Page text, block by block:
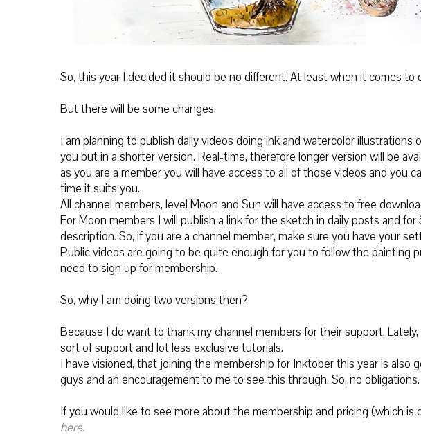
So, this year I decided it should be no different. At least when it comes to
But there will be some changes.
I am planning to publish daily videos doing ink and watercolor illustrations
you but in a shorter version. Real-time, therefore longer version will be
as you are a member you will have access to all of those videos and you
time it suits you.
All channel members, level Moon and Sun will have access to free
For Moon members I will publish a link for the sketch in daily posts and
description. So, if you are a channel member, make sure you have your
Public videos are going to be quite enough for you to follow the painting
need to sign up for membership.
So, why I am doing two versions then?
Because I do want to thank my channel members for their support.
sort of support and lot less exclusive tutorials.
I have visioned, that joining the membership for Inktober this year is also
guys and an encouragement to me to see this through. So, no obligations.
If you would like to see more about the membership and pricing (which
here.